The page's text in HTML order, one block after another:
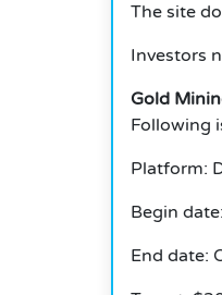
The site
Investors
Gold
Following
Platform:
Begin
End date: